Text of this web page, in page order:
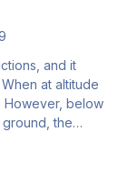
achieved by
the valley floor
and it
at altitude
However, below
the
it
instantly by